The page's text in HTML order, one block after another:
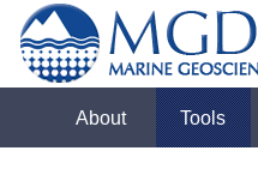
About Tools